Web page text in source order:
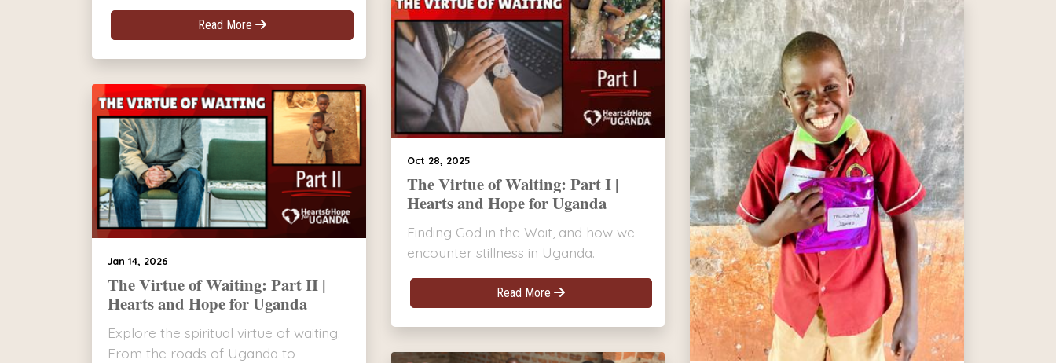
Read More
Jan 14, 2026
The Virtue of Waiting: Part II |
Hearts and Hope for Uganda
Explore the spiritual virtue of waiting.
From the roads of Uganda to
Oct 28, 2025
The Virtue of Waiting: Part I |
Hearts and Hope for Uganda
Finding God in the Wait, and how we
encounter stillness in Uganda.
Read More